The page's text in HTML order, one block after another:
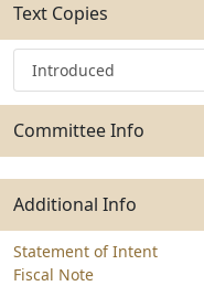
Text Copies
Introduced
Committee Info
Additional Info
Statement of Intent
Fiscal Note